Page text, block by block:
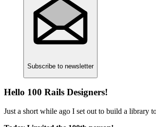
Subscribe to newsletter
Hello 100 Rails Designers!
Just a short while ago I set out to build a library